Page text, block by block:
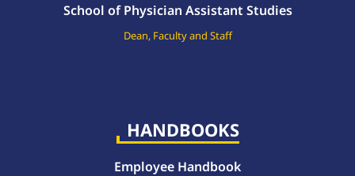
School of Physician Assistant Studies
Dean, Faculty and Staff
HANDBOOKS
Employee Handbook